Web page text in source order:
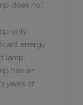
does not
only
energy
lamp.
has an
years of